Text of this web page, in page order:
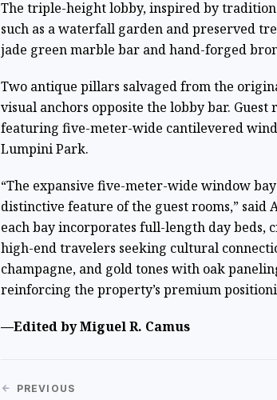
The triple-height lobby, inspired by
such as a waterfall garden and preserved
jade green marble bar and hand-forged
Two antique pillars salvaged from the
visual anchors opposite the lobby bar. Guest
featuring five-meter-wide cantilevered
Lumpini Park.
“The expansive five-meter-wide window
distinctive feature of the guest rooms,” said
each bay incorporates full-length day beds,
high-end travelers seeking cultural
champagne, and gold tones with oak
reinforcing the property’s premium
—Edited by Miguel R. Camus
PREVIOUS